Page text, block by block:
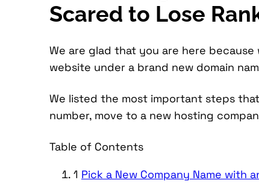
Scared to Lose
We are glad that you are here
website under a brand new domain
We listed the most important steps
number, move to a new hosting
Table of Contents
1 Pick a New Company Name with